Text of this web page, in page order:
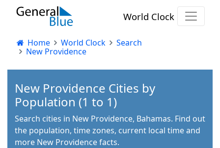
World Clock
Home World Clock
Search
New Providence
New Providence Cities by
Population (1 to 1)
Search cities in New Providence, Bahamas. Find out
the population, time zones, current local time and
more New Providence facts.